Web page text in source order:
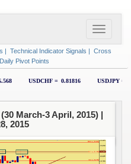
| Technical Indicator Signals | Cross
Daily Pivot Points
March-3 April, 2015) |
2015